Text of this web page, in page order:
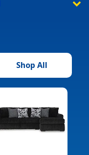
Shop All